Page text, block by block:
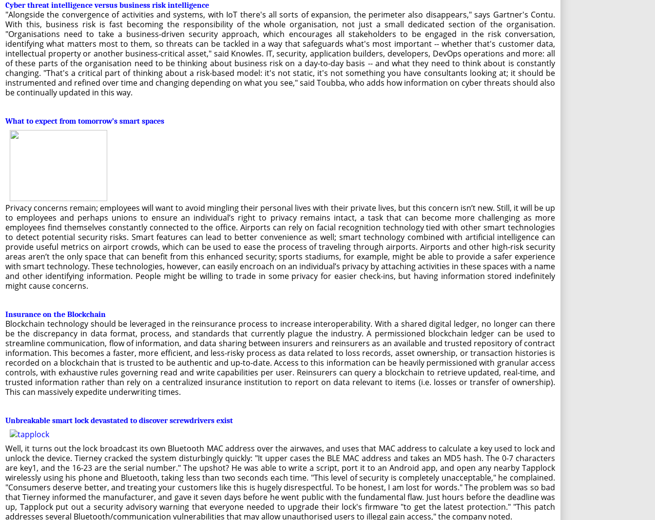
Cyber threat intelligence versus business risk intelligence
"Alongside the convergence of activities and systems, with IoT there's all sorts of expansion, the perimeter also disappears," says Gartner's Contu.
With this, business risk is fast becoming the responsibility of the whole organisation, not just a small dedicated section of the organisation.
"Organisations need to take a business-driven security approach, which encourages all stakeholders to be engaged in the risk conversation,
identifying what matters most to them, so threats can be tackled in a way that safeguards what's most important -- whether that's customer data,
intellectual property or another business-critical asset," said Knowles. IT, security, application builders, developers, DevOps operations and more: all
of these parts of the organisation need to be thinking about business risk on a day-to-day basis -- and what they need to think about is constantly
changing. "That's a critical part of thinking about a risk-based model: it's not static, it's not something you have consultants looking at; it should be
instrumented and refined over time and changing depending on what you see," said Toubba, who adds how information on cyber threats should also
be continually updated in this way.
What to expect from tomorrow’s smart spaces
Privacy concerns remain; employees will want to avoid mingling their personal lives with their private lives, but this concern isn’t new. Still, it will be up
to employees and perhaps unions to ensure an individual’s right to privacy remains intact, a task that can become more challenging as more
employees find themselves constantly connected to the office. Airports can rely on facial recognition technology tied with other smart technologies
to detect potential security risks. Smart features can lead to better convenience as well; smart technology combined with artificial intelligence can
provide useful metrics on airport crowds, which can be used to ease the process of traveling through airports. Airports and other high-risk security
areas aren’t the only space that can benefit from this enhanced security; sports stadiums, for example, might be able to provide a safer experience
with smart technology. These technologies, however, can easily encroach on an individual’s privacy by attaching activities in these spaces with a name
and other identifying information. People might be willing to trade in some privacy for easier check-ins, but having information stored indefinitely
might cause concerns.
Insurance on the Blockchain
Blockchain technology should be leveraged in the reinsurance process to increase interoperability. With a shared digital ledger, no longer can there
be the discrepancy in data format, process, and standards that currently plague the industry. A permissioned blockchain ledger can be used to
streamline communication, flow of information, and data sharing between insurers and reinsurers as an available and trusted repository of contract
information. This becomes a faster, more efficient, and less-risky process as data related to loss records, asset ownership, or transaction histories is
recorded on a blockchain that is trusted to be authentic and up-to-date. Access to this information can be heavily permissioned with granular access
controls, with exhaustive rules governing read and write capabilities per user. Reinsurers can query a blockchain to retrieve updated, real-time, and
trusted information rather than rely on a centralized insurance institution to report on data relevant to items (i.e. losses or transfer of ownership).
This can massively expedite underwriting times.
Unbreakable smart lock devastated to discover screwdrivers exist
Well, it turns out the lock broadcast its own Bluetooth MAC address over the airwaves, and uses that MAC address to calculate a key used to lock and
unlock the device. Tierney cracked the system disturbingly quickly: "It upper cases the BLE MAC address and takes an MD5 hash. The 0-7 characters
are key1, and the 16-23 are the serial number." The upshot? He was able to write a script, port it to an Android app, and open any nearby Tapplock
wirelessly using his phone and Bluetooth, taking less than two seconds each time. "This level of security is completely unacceptable," he complained.
"Consumers deserve better, and treating your customers like this is hugely disrespectful. To be honest, I am lost for words." The problem was so bad
that Tierney informed the manufacturer, and gave it seven days before he went public with the fundamental flaw. Just hours before the deadline was
up, Tapplock put out a security advisory warning that everyone needed to upgrade their lock's firmware "to get the latest protection." "This patch
addresses several Bluetooth/communication vulnerabilities that may allow unauthorised users to illegal gain access," the company noted.